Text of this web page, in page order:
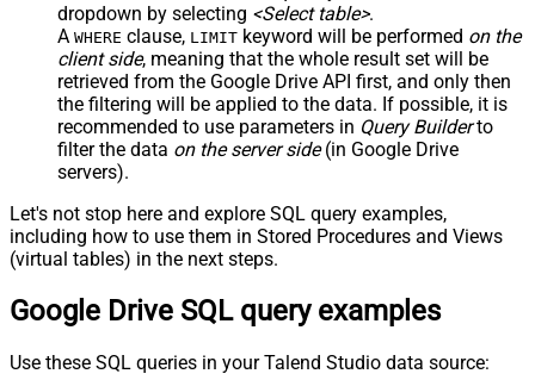
dropdown by selecting <Select table>.
A WHERE clause, LIMIT keyword will be performed on the
client side, meaning that the whole result set will be
retrieved from the Google Drive API first, and only then
the filtering will be applied to the data. If possible, it is
recommended to use parameters in Query Builderto
filter the data on the server side(in Google Drive
servers).
Let's not stop here and explore SQL query examples,
including how to use them in Stored Procedures and Views
(virtual tables) in the next steps.
Google Drive SQL query examples
Use these SQL queries in your Talend Studio data source: